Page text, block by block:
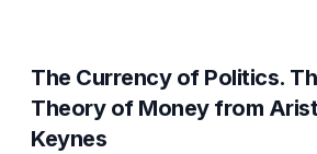
The Currency of Politics.
Theory of Money from
Keynes